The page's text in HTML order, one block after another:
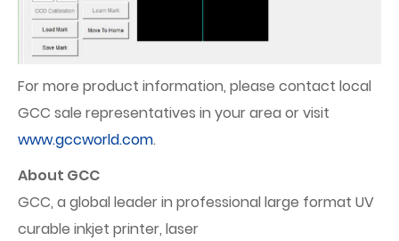
For more product information, please contact local
GCC sale representatives in your area or visit
www.gccworld.com.
About GCC
GCC, a global leader in professional large format UV
curable inkjet printer, laser